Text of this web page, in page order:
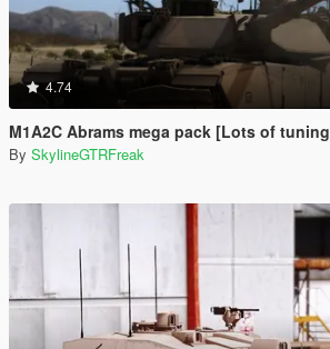
4.74
M1A2C Abrams mega pack [Lots of
By SkylineGTRFreak